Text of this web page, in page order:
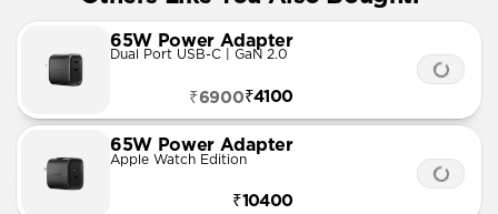
65W Power Adapter
Dual Port USB-C | GaN 2.0
₹4100
₹6900
65W Power Adapter
Apple Watch Edition
₹10400